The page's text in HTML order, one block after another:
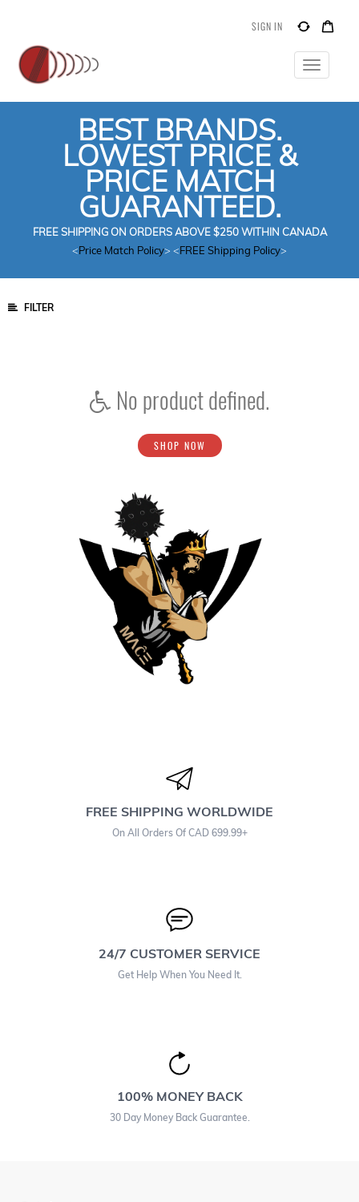
SIGN IN
Toggle
BEST BRANDS.
LOWEST PRICE &
PRICE MATCH
GUARANTEED.
FREE SHIPPING ON ORDERS ABOVE $250 WITHIN CANADA
<Price Match Policy> <FREE Shipping Policy>
FILTER
No product defined.
SHOP NOW
FREE SHIPPING WORLDWIDE
On All Orders Of CAD 699.99+
24/7 CUSTOMER SERVICE
Get Help When You Need It.
100% MONEY BACK
30 Day Money Back Guarantee.